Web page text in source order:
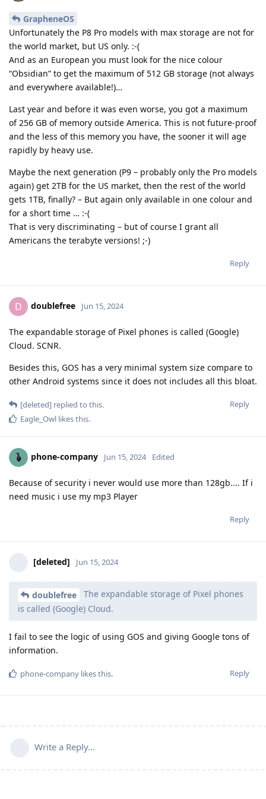
GrapheneOS
Unfortunately the P8 Pro models with max storage are not for
the world market, but US only. :-(
And as an European you must look for the nice colour
“Obsidian” to get the maximum of 512 GB storage (not always
and everywhere available!)…
Last year and before it was even worse, you got a maximum
of 256 GB of memory outside America. This is not future-proof
and the less of this memory you have, the sooner it will age
rapidly by heavy use.
Maybe the next generation (P9 – probably only the Pro models
again) get 2TB for the US market, then the rest of the world
gets 1TB, finally? – But again only available in one colour and
for a short time … :-(
That is very discriminating – but of course I grant all
Americans the terabyte versions! ;-)
Reply
D doublefree Jun 15, 2024
The expandable storage of Pixel phones is called (Google)
Cloud. SCNR.
Besides this, GOS has a very minimal system size compare to
other Android systems since it does not includes all this bloat.
Reply
[deleted] replied to this.
Eagle_Owl likes this.
phone-company Jun 15, 2024 Edited
Because of security i never would use more than 128gb.... If i
need music i use my mp3 Player
Reply
[deleted] Jun 15, 2024
doublefree
The expandable storage of Pixel phones
is called (Google) Cloud.
I fail to see the logic of using GOS and giving Google tons of
information.
Reply
phone-company likes this.
Write a Reply...